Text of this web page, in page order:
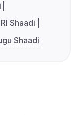
Shaadi
Shaadi